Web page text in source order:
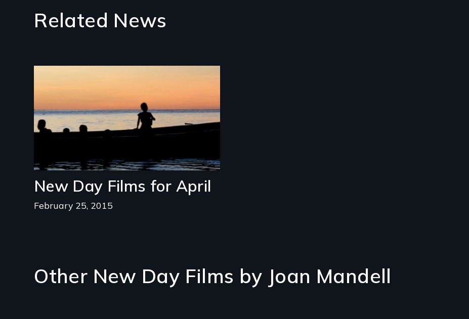
Related News
New Day Films for April
February 25, 2015
Other New Day Films by Joan Mandell